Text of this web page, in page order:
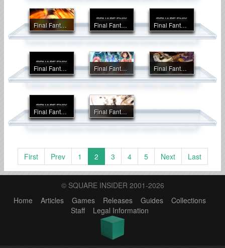
Final Fantasy IX Final Fantasy Origins Final Fantasy Tactics
Final Fantasy Tactics A2: Grimoire of the Rift Final Fantasy Tactics Advance Final Fantasy Tactics: The War of the Lions
Final Fantasy V Advance Final Fantasy VI
First Prev 1 2 3 4 5 Next Last
© SQUARE INSIDER 2001-2026
Home
Articles Games Releases Guides
Collections
Staff
Legal Information